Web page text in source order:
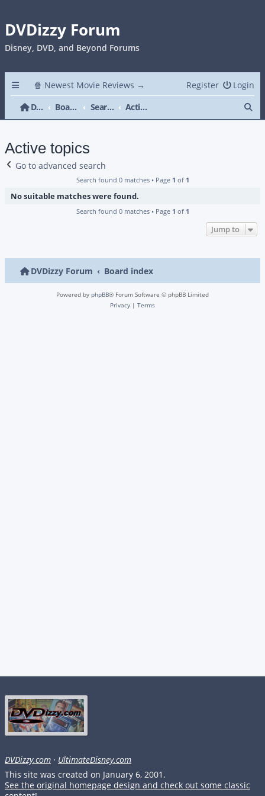
DVDizzy Forum
Disney, DVD, and Beyond Forums
🍿 Newest Movie Reviews → Login
Register
DVDizzy Forum
Board index Search Active topics
Active topics
Go to advanced search
Search found 0 matches • Page 1 of 1
No suitable matches were found.
Search found 0 matches • Page 1 of 1
Jump to
DVDizzy Forum Board index
Powered by phpBB® Forum Software © phpBB Limited
Privacy | Terms
DVDizzy.com · UltimateDisney.com
This site was created on January 6, 2001.
See the original homepage design and check out some classic